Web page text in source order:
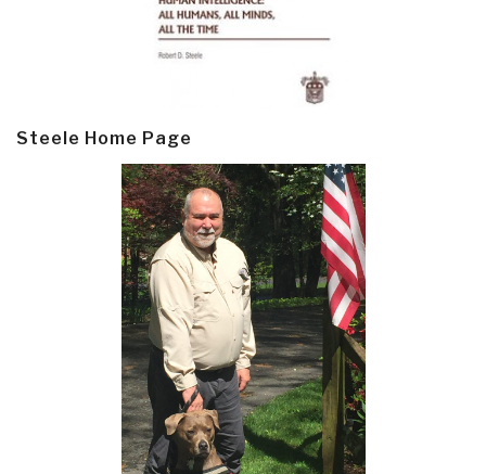
Steele Home Page